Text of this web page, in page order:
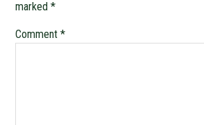
marked*
Comment*